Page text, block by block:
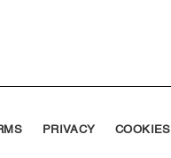
PRIVACY COOKIES